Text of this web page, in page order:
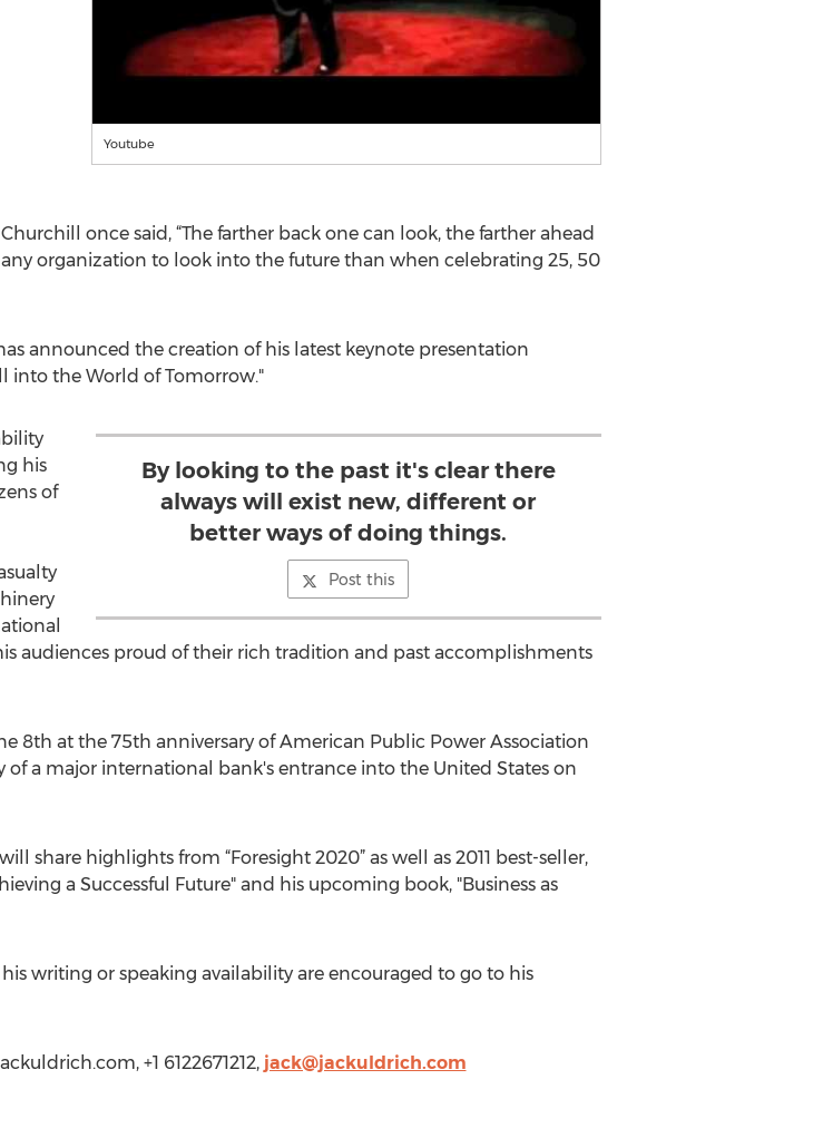
Youtube
once said, “The farther back one can look, the farther ahead
organization to look into the future than when celebrating 25, 50
announced the creation of his latest keynote presentation
into the World of Tomorrow."
By looking to the past it's clear there
always will exist new, different or
better ways of doing things.
Post this
his
of
audiences proud of their rich tradition and past accomplishments
8th at the 75th anniversary of American Public Power Association
a major international bank's entrance into the United States on
share highlights from “Foresight 2020” as well as 2011 best-seller,
a Successful Future" and his upcoming book, "Business as
writing or speaking availability are encouraged to go to his
+1 6122671212, jack@jackuldrich.com